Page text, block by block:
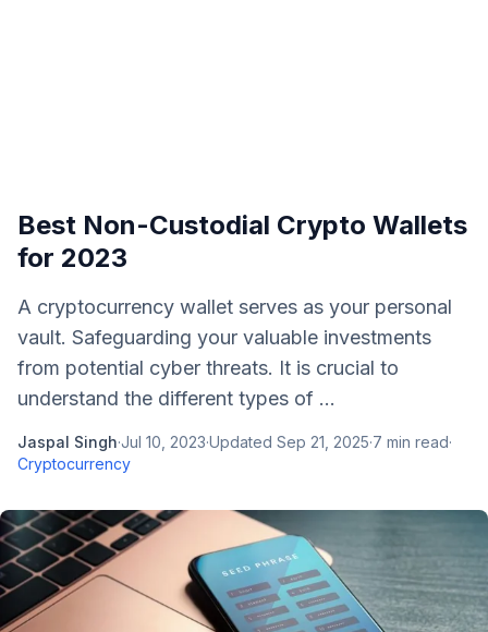
Best Non-Custodial Crypto Wallets
for 2023
A cryptocurrency wallet serves as your personal
vault. Safeguarding your valuable investments
from potential cyber threats. It is crucial to
understand the different types of ...
Jaspal Singh·Jul 10, 2023·Updated Sep 21, 2025·7 min read·
Cryptocurrency